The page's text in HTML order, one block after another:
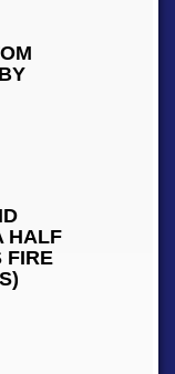
HALF
FIRE